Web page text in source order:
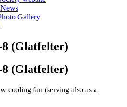
Gallery
8 (Glatfelter)
8 (Glatfelter)
cooling fan (serving also as a